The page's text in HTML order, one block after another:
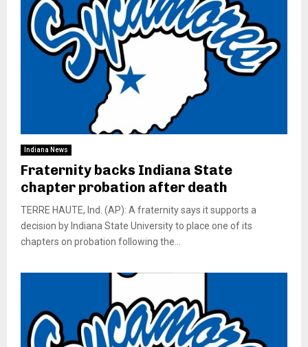
Indiana News
Fraternity backs Indiana State
chapter probation after death
TERRE HAUTE, Ind. (AP): A fraternity says it supports a
decision by Indiana State University to place one of its
chapters on probation following the...